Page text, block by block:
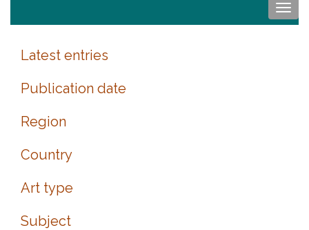
Latest entries
Publication date
Region
Country
Art type
Subject